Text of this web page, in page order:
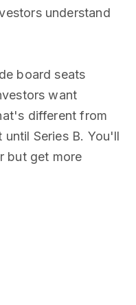
understand
board seats
want
different from
Series B. You'll
but get more